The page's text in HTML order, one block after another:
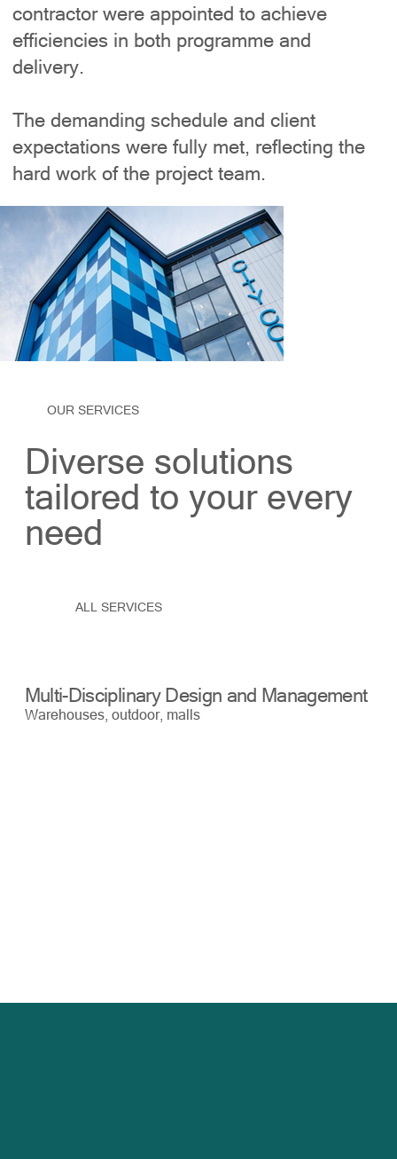
contractor were appointed to achieve
efficiencies in both programme and
delivery.
The demanding schedule and client
expectations were fully met, reflecting the
hard work of the project team.
OUR SERVICES
Diverse solutions
tailored to your every
need
ALL SERVICES
Multi-Disciplinary Design and Management
Warehouses, outdoor, malls